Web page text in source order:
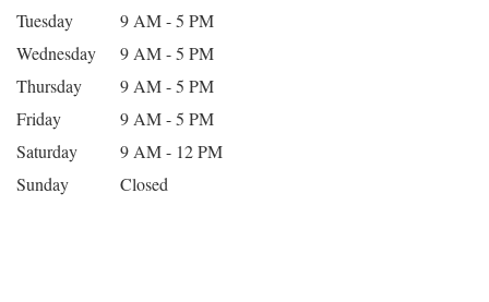
Tuesday
9 AM - 5 PM
Wednesday
9 AM - 5 PM
Thursday
9 AM - 5 PM
Friday
9 AM - 5 PM
Saturday
9 AM - 12 PM
Sunday
Closed